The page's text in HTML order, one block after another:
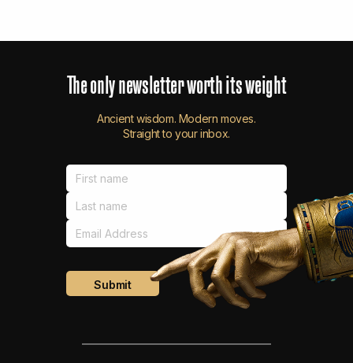
Theonlynewsletterworthitsweight
Ancient wisdom. Modern moves.
Straight to your inbox.